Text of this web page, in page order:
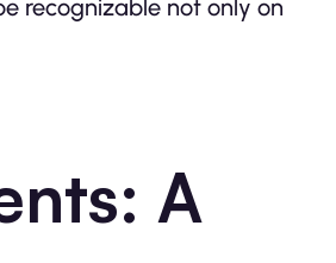
recognizable not only on
A